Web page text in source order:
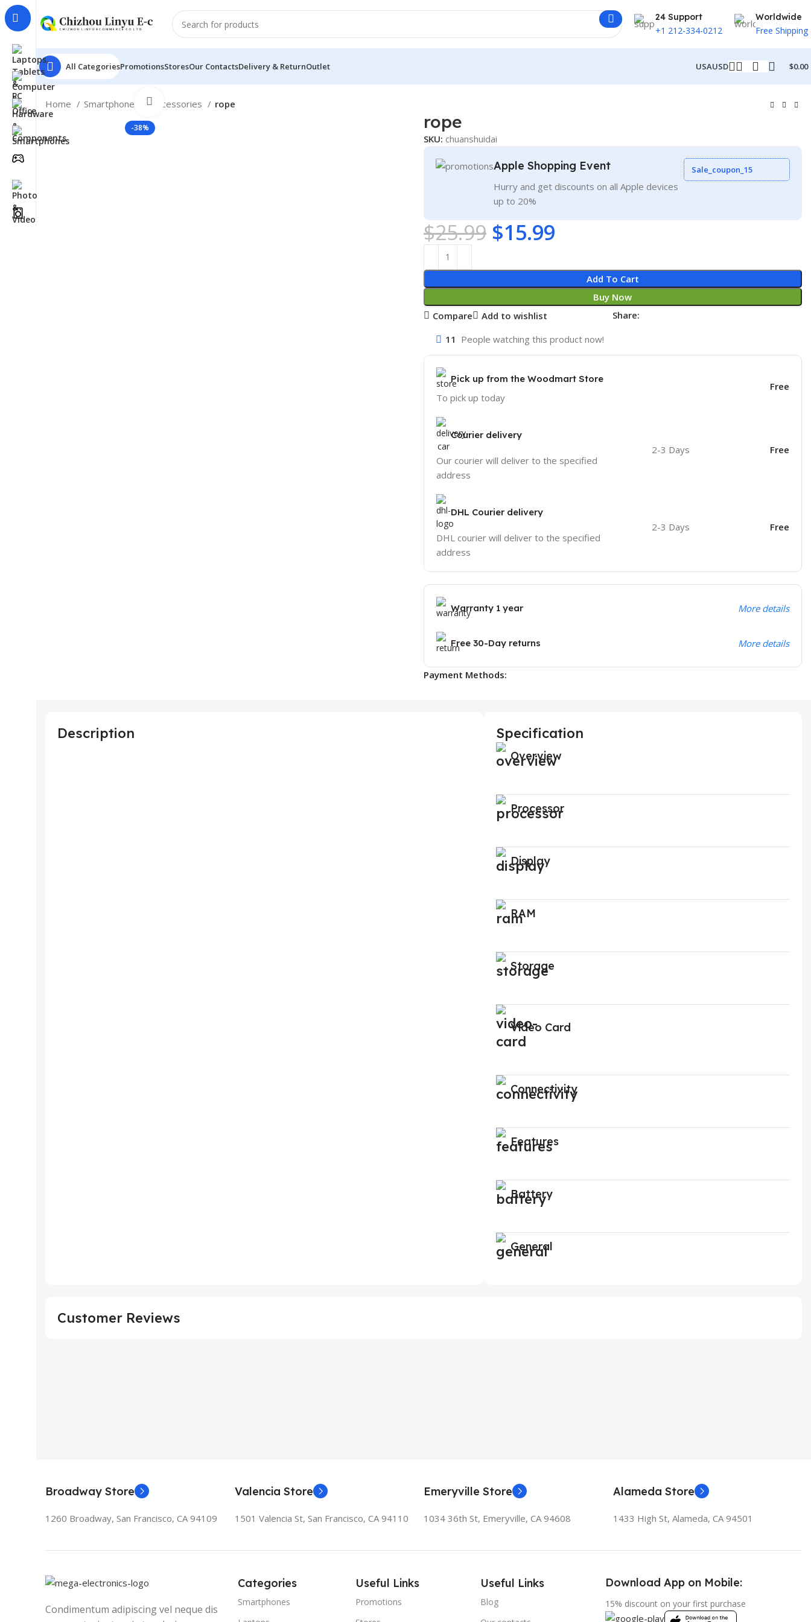
24 Support
+1 212-334-0212
Worldwide
Free Shipping
All CategoriesPromotionsStoresOur ContactsDelivery & ReturnOutlet USAUSD $0.00
Home Smartphones Accessories rope
-38%
Click to enlarge
rope
SKU: chuanshuidai
Apple Shopping Event
Hurry and get discounts on all Apple devices
up to 20%
Sale_coupon_15
$25.99 $15.99
Add To Cart
Buy Now
Compare
Add to wishlist Share:
11 People watching this product now!
Pick up from the Woodmart Store
To pick up today
Free
Courier delivery
Our courier will deliver to the specified
address
2-3 Days Free
DHL Courier delivery
DHL courier will deliver to the specified
address
2-3 Days Free
Warranty 1 year More details
Free 30-Day returns More details
Payment Methods:
Description Specification
Overview
Processor
Display
RAM
Storage
Video Card
Connectivity
Features
Battery
General
Customer Reviews
Broadway Store
1260 Broadway, San Francisco, CA 94109
Valencia Store
1501 Valencia St, San Francisco, CA 94110
Emeryville Store
1034 36th St, Emeryville, CA 94608
Alameda Store
1433 High St, Alameda, CA 94501
Condimentum adipiscing vel neque dis
Categories
Smartphones
Useful Links
Promotions
Useful Links
Blog
Download App on Mobile:
15% discount on your first purchase